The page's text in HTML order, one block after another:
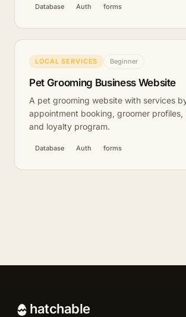
Database Auth forms
LOCAL SERVICES Beginner
Pet Grooming Business Website
A pet grooming website with services
appointment booking, groomer profiles,
and loyalty program.
Database Auth forms
hatchable